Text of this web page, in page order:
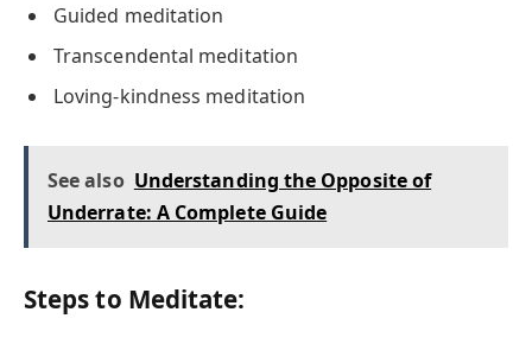
Guided meditation
Transcendental meditation
Loving-kindness meditation
See also Understanding the Opposite of
Underrate: A Complete Guide
Steps to Meditate: